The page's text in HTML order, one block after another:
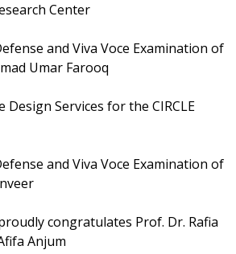
Center
and Viva Voce Examination of
Umar Farooq
Design Services for the CIRCLE
and Viva Voce Examination of
congratulates Prof. Dr. Rafia
Anjum